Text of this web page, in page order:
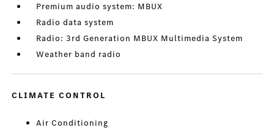
Premium audio system: MBUX
Radio data system
Radio: 3rd Generation MBUX Multimedia System
Weather band radio
CLIMATE CONTROL
Air Conditioning